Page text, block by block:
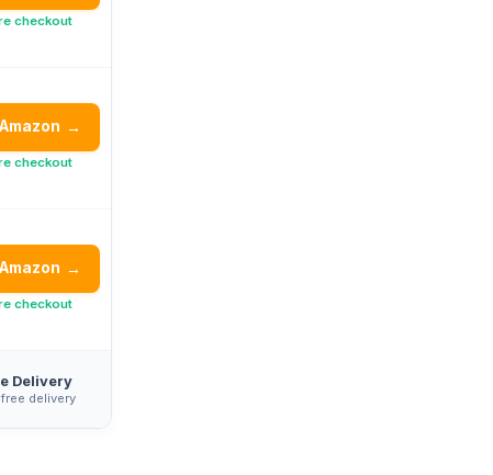
checkout
→
checkout
→
checkout
Delivery
delivery